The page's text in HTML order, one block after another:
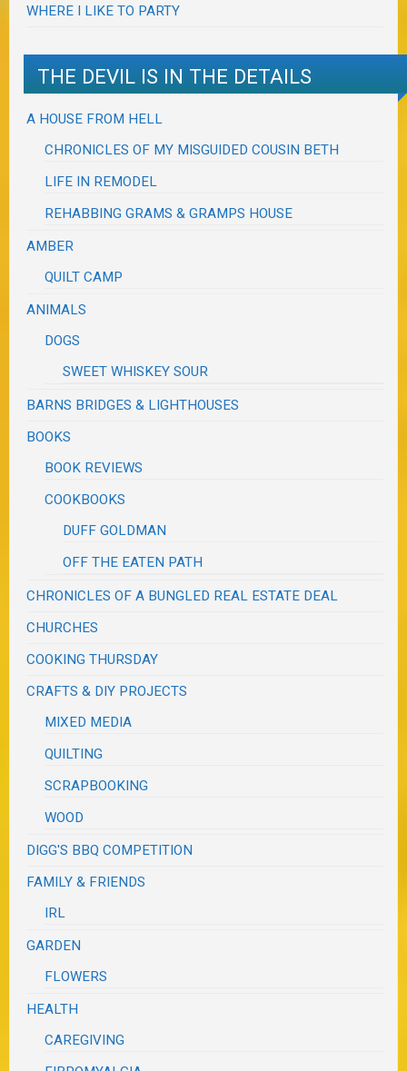
WHERE I LIKE TO PARTY
THE DEVIL IS IN THE DETAILS
A HOUSE FROM HELL
CHRONICLES OF MY MISGUIDED COUSIN BETH
LIFE IN REMODEL
REHABBING GRAMS & GRAMPS HOUSE
AMBER
QUILT CAMP
ANIMALS
DOGS
SWEET WHISKEY SOUR
BARNS BRIDGES & LIGHTHOUSES
BOOKS
BOOK REVIEWS
COOKBOOKS
DUFF GOLDMAN
OFF THE EATEN PATH
CHRONICLES OF A BUNGLED REAL ESTATE DEAL
CHURCHES
COOKING THURSDAY
CRAFTS & DIY PROJECTS
MIXED MEDIA
QUILTING
SCRAPBOOKING
WOOD
DIGG'S BBQ COMPETITION
FAMILY & FRIENDS
IRL
GARDEN
FLOWERS
HEALTH
CAREGIVING